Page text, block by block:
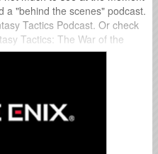
a "behind the scenes" podcast.
Tactics Podcast. Or check
Tactics: The War of the